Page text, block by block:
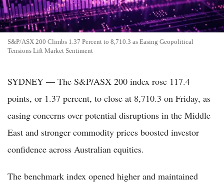
S&P/ASX 200 Climbs 1.37 Percent to 8,710.3 as Easing Geopolitical
Tensions Lift Market Sentiment
SYDNEY — The S&P/ASX 200 index rose 117.4
points, or 1.37 percent, to close at 8,710.3 on Friday, as
easing concerns over potential disruptions in the Middle
East and stronger commodity prices boosted investor
confidence across Australian equities.
The benchmark index opened higher and maintained